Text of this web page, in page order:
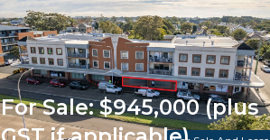
For Sale: $945,000 (plus